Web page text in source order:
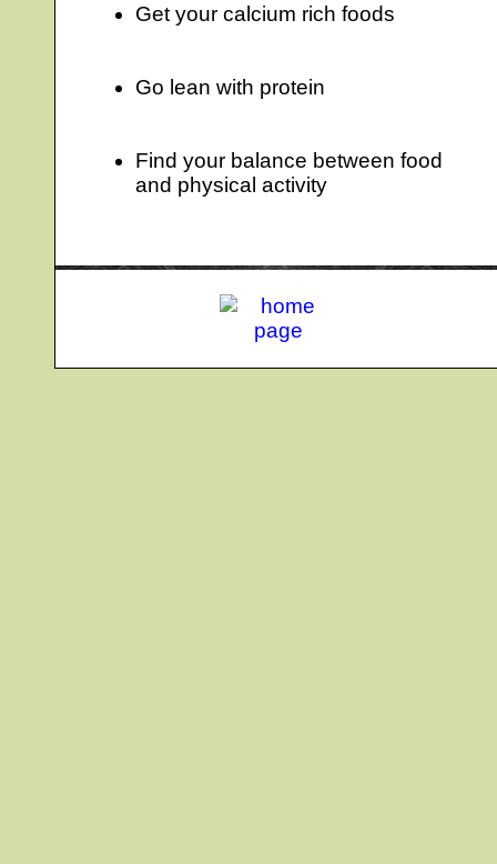
Get your calcium rich foods
Go lean with protein
Find your balance between food
and physical activity